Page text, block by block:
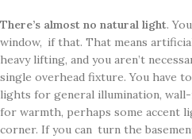
There’s almost no natural light.
window, if that. That means
heavy lifting, and you aren’t
single overhead fixture. You have
lights for general illumination,
for warmth, perhaps some accent
corner. If you can turn the